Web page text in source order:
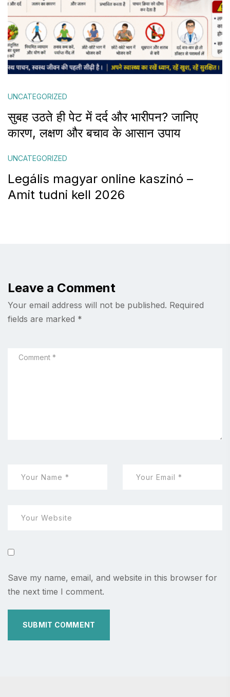
UNCATEGORIZED
सुबह उठते ही पेट में दर्द और भारीपन? जानिए
कारण, लक्षण और बचाव के आसान उपाय
UNCATEGORIZED
Legális magyar online kaszinó –
Amit tudni kell 2026
Leave a Comment
Your email address will not be published. Required
fields are marked *
Save my name, email, and website in this browser for
the next time I comment.